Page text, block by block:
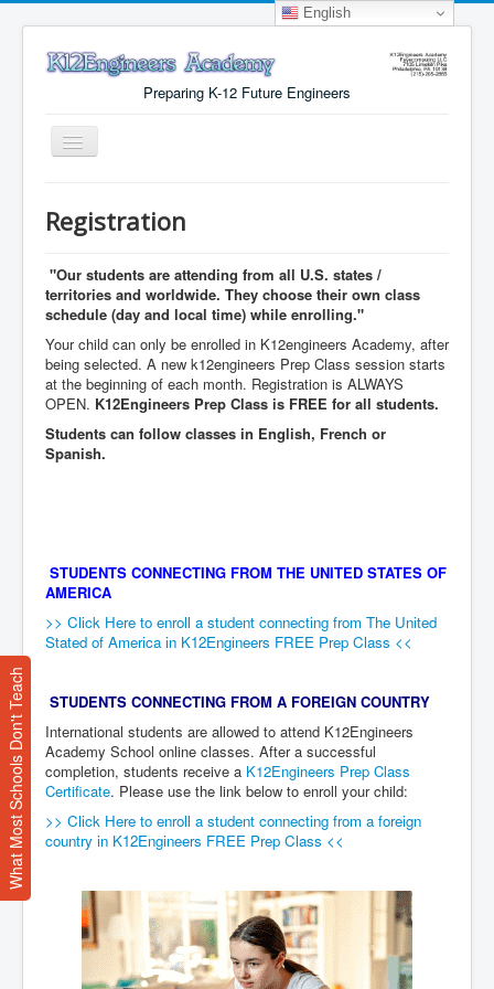
Preparing K-12 Future Engineers
English
Toggle
Why K12Engineers?
Virtual Lab Access
Tuition Cost
Registration
Certificates
Registration
"Our students are attending from all U.S. states /
territories and worldwide. They choose their own class
schedule (day and local time) while enrolling."
Your child can only be enrolled in K12engineers Academy, after
being selected. A new k12engineers Prep Class session starts
at the beginning of each month. Registration is ALWAYS
OPEN. K12Engineers Prep Class is FREE for all students.
Students can follow classes in English, French or
Spanish.
STUDENTS CONNECTING FROM THE UNITED STATES OF
AMERICA
>> Click Here to enroll a student connecting from The United
Stated of America in K12Engineers FREE Prep Class <<
STUDENTS CONNECTING FROM A FOREIGN COUNTRY
International students are allowed to attend K12Engineers
Academy School online classes. After a successful
completion, students receive a K12Engineers Prep Class
Certificate. Please use the link below to enroll your child:
>> Click Here to enroll a student connecting from a foreign
country in K12Engineers FREE Prep Class <<
What Most Schools Don't Teach